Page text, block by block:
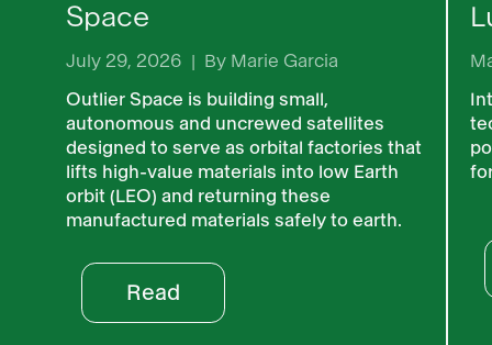
Space
July 29, 2026 | By Marie Garcia
Outlier Space is building small,
autonomous and uncrewed satellites
designed to serve as orbital factories that
lifts high-value materials into low Earth
orbit (LEO) and returning these
manufactured materials safely to earth.
Read